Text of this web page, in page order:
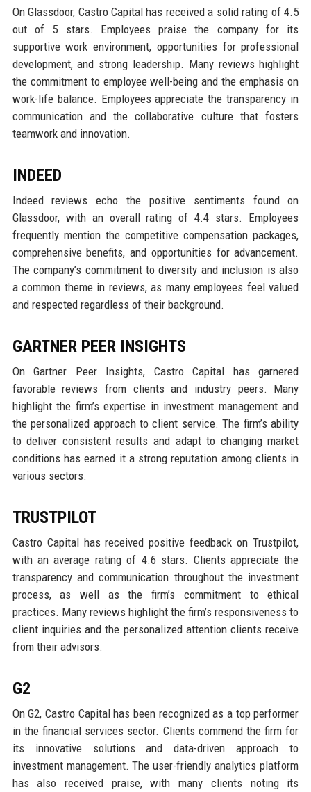
On Glassdoor, Castro Capital has received a solid rating of 4.5
out of 5 stars. Employees praise the company for its
supportive work environment, opportunities for professional
development, and strong leadership. Many reviews highlight
the commitment to employee well-being and the emphasis on
work-life balance. Employees appreciate the transparency in
communication and the collaborative culture that fosters
teamwork and innovation.
INDEED
Indeed reviews echo the positive sentiments found on
Glassdoor, with an overall rating of 4.4 stars. Employees
frequently mention the competitive compensation packages,
comprehensive benefits, and opportunities for advancement.
The company’s commitment to diversity and inclusion is also
a common theme in reviews, as many employees feel valued
and respected regardless of their background.
GARTNER PEER INSIGHTS
On Gartner Peer Insights, Castro Capital has garnered
favorable reviews from clients and industry peers. Many
highlight the firm’s expertise in investment management and
the personalized approach to client service. The firm’s ability
to deliver consistent results and adapt to changing market
conditions has earned it a strong reputation among clients in
various sectors.
TRUSTPILOT
Castro Capital has received positive feedback on Trustpilot,
with an average rating of 4.6 stars. Clients appreciate the
transparency and communication throughout the investment
process, as well as the firm’s commitment to ethical
practices. Many reviews highlight the firm’s responsiveness to
client inquiries and the personalized attention clients receive
from their advisors.
G2
On G2, Castro Capital has been recognized as a top performer
in the financial services sector. Clients commend the firm for
its innovative solutions and data-driven approach to
investment management. The user-friendly analytics platform
has also received praise, with many clients noting its